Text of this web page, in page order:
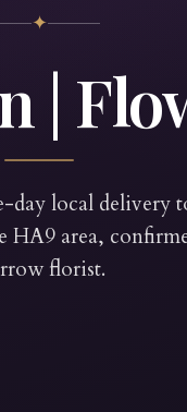
✦
|
local delivery
HA9 area,
florist.